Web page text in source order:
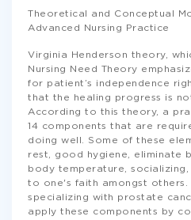
Theoretical and Conceptual
Advanced Nursing Practice
Virginia Henderson theory,
Nursing Need Theory
for patient’s independence
that the healing progress is
According to this theory, a
14 components that are
doing well. Some of these
rest, good hygiene, eliminate
body temperature,
to one's faith amongst others.
specializing with prostate
apply these components by